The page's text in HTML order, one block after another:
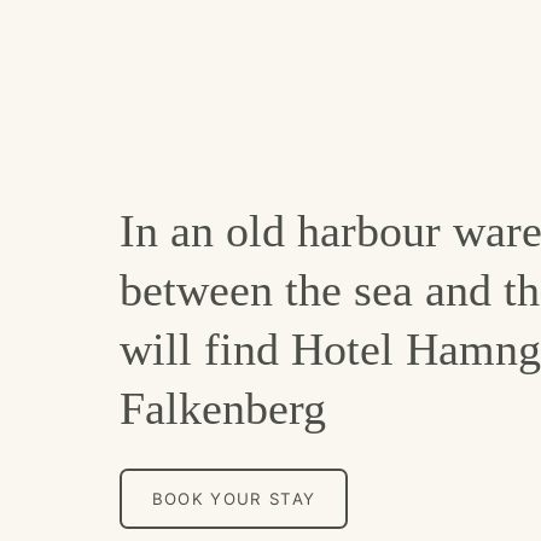
In an old harbour
between the sea and
will find Hotel
Falkenberg
BOOK YOUR STAY